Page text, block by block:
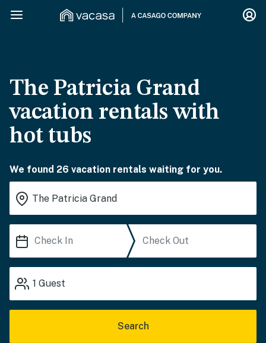
The Patricia Grand
vacation rentals with
hot tubs
We found 26 vacation rentals waiting for you.
1 Guest
Search